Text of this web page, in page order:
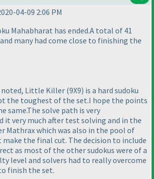
04-09 2:06 PM
Mahabharat has ended.A total of 41
many had come close to finishing the
noted, Little Killer (9X9) is a hard sudoku
the toughest of the set.I hope the points
same.The solve path is very
it very much after test solving and in the
Mathrax which was also in the pool of
make the final cut. The decision to include
as most of the other sudokus were of a
level and solvers had to really overcome
finish the set.